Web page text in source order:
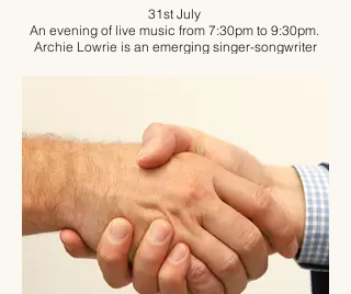
31st July
An evening of live music from 7:30pm to 9:30pm.
Archie Lowrie is an emerging singer-songwriter
influences spanning multiple eras and genres. His
adaptable style fuses both classic and modern
elements, helping him connect with a wide range of
listeners.
Free entry – be sure to book a table in advance if
you’d like to enjoy a meal.